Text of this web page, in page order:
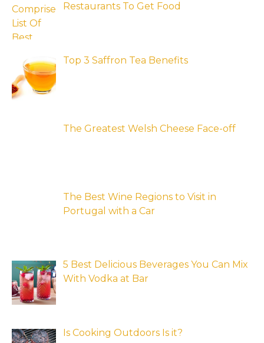
Restaurants To Get Food
Top 3 Saffron Tea Benefits
The Greatest Welsh Cheese Face-off
The Best Wine Regions to Visit in
Portugal with a Car
5 Best Delicious Beverages You Can Mix
With Vodka at Bar
Is Cooking Outdoors Is it?